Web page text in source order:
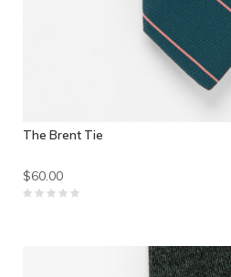
The Brent Tie
$60.00